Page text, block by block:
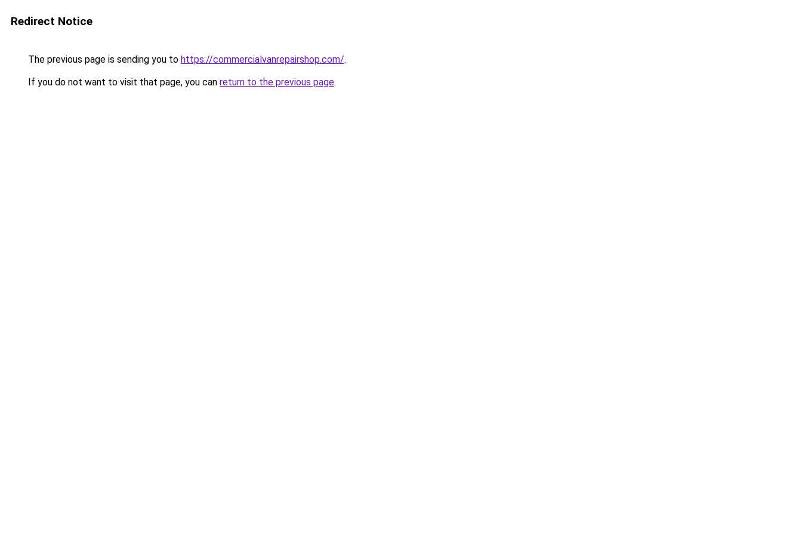
Redirect Notice
The previous page is sending you to https://commercialvanrepairshop.com/.
If you do not want to visit that page, you can return to the previous page.